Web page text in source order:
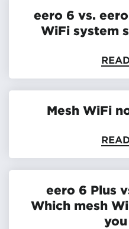
eero 6 vs.
WiFi system
Mesh WiFi
eero 6 Plus
Which mesh